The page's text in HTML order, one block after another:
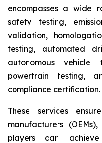
encompasses a wide
safety testing,
validation,
testing, automated
autonomous
powertrain testing,
compliance certification.
These services
manufacturers
players can